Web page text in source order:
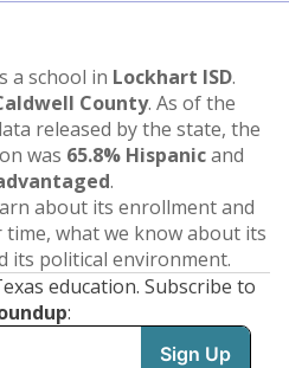
a school in Lockhart ISD.
County. As of the
released by the state, the
was 65.8% Hispanicand
.
about its enrollment and
what we know about its
its political environment.
education. Subscribe to
: